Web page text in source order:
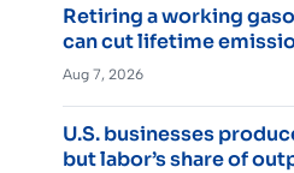
Retiring a working
can cut lifetime
Aug 7, 2026
U.S. businesses
but labor’s share of